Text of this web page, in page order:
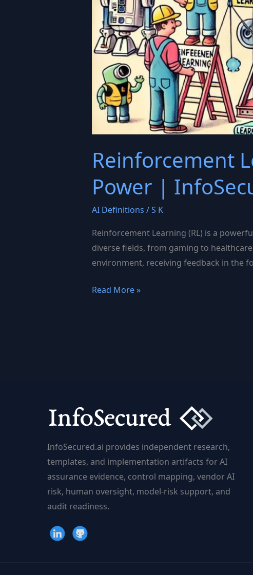
Reinforcement
Power |
AI Definitions /S K
Reinforcement Learning (RL) is a
diverse fields, from gaming to
environment, receiving feedback in the
Reinforcement
Read More »
InfoSecured.ai provides independent research,
templates, and implementation artifacts for AI
assurance evidence, control mapping, vendor AI
risk, human oversight, model-risk support, and
audit readiness.